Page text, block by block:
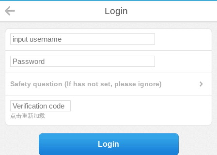
Login
Safety question (If has not set, please ignore)
点击重新加载
Login